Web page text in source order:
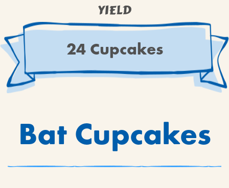
SNACKS
WINTER HOLIDAYS
VIEW ALL RECIPES
YIELD
24 Cupcakes
Bat Cupcakes